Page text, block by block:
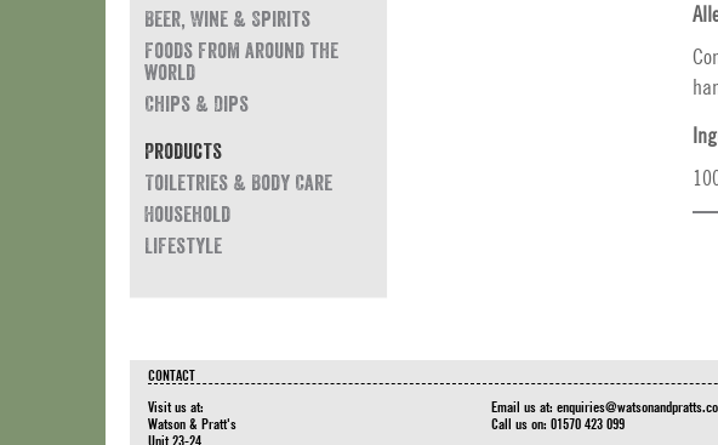
Beer, Wine & Spirits
Foods from around the
world
Chips & Dips
Products
Toiletries & Body Care
Household
Lifestyle
CONTACT
Visit us at:
Watson & Pratt's
Unit 23-24
Email us at:
Call us on: 01570 423 099